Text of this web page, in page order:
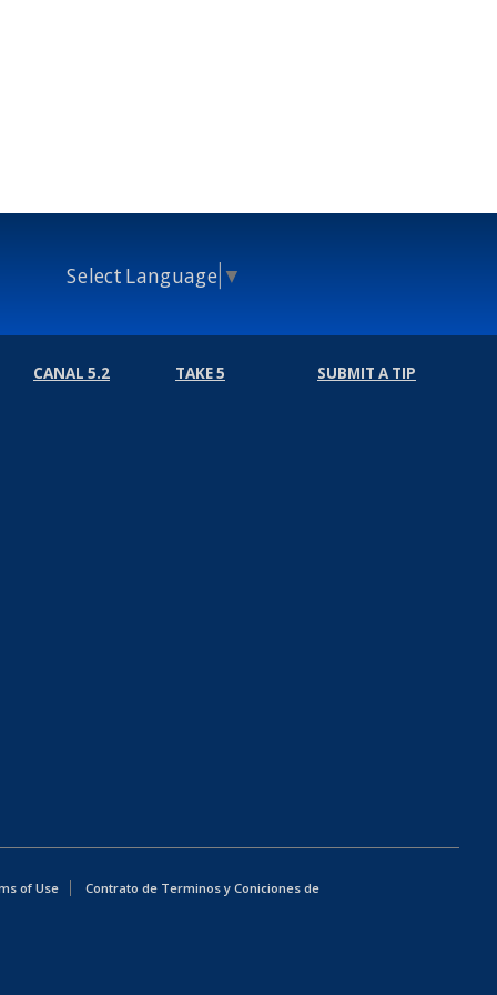
Select Language ▼
CANAL 5.2 TAKE 5 SUBMIT A TIP
of Use
Contrato de Terminos y Coniciones de